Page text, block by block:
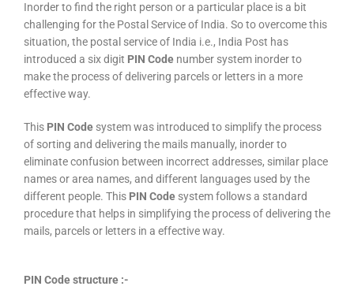
Inorder to find the right person or a particular place is a bit
challenging for the Postal Service of India. So to overcome this
situation, the postal service of India i.e., India Post has
introduced a six digit PIN Code number system inorder to
make the process of delivering parcels or letters in a more
effective way.
This PIN Code system was introduced to simplify the process
of sorting and delivering the mails manually, inorder to
eliminate confusion between incorrect addresses, similar place
names or area names, and different languages used by the
different people. This PIN Code system follows a standard
procedure that helps in simplifying the process of delivering the
mails, parcels or letters in a effective way.
PIN Code structure :-